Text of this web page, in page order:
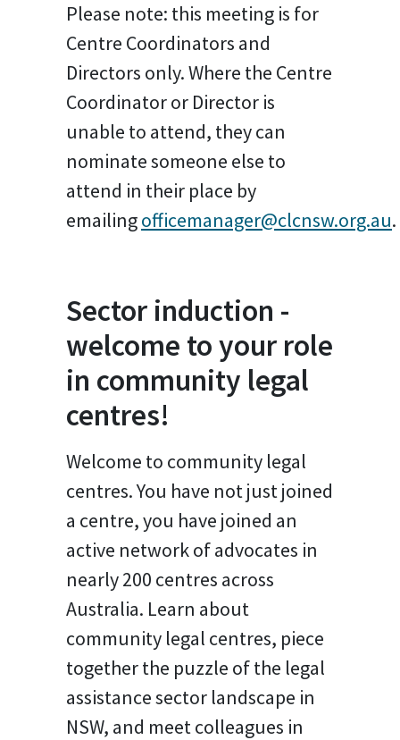
Please note: this meeting is for
Centre Coordinators and
Directors only. Where the Centre
Coordinator or Director is
unable to attend, they can
nominate someone else to
attend in their place by
emailingofficemanager@clcnsw.org.au.
Sector induction -
welcome to your role
in community legal
centres!
Welcome to community legal
centres. You have not just joined
a centre, you have joined an
active network of advocates in
nearly 200 centres across
Australia. Learn about
community legal centres, piece
together the puzzle of the legal
assistance sector landscape in
NSW, and meet colleagues in